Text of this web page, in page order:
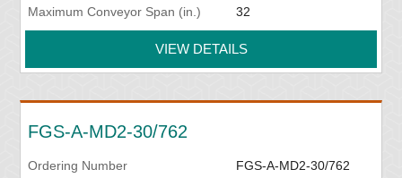
Maximum Conveyor Span (in.)
32
VIEW DETAILS
FGS-A-MD2-30/762
Ordering Number
FGS-A-MD2-30/762